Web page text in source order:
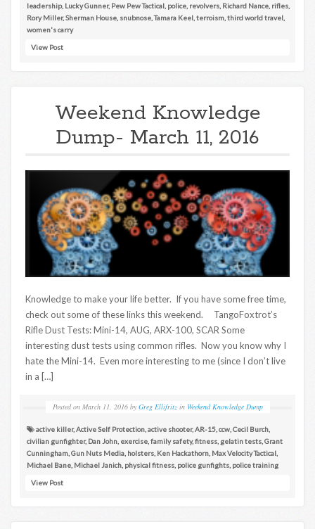
leadership, Lucky Gunner, Pew Pew Tactical police revolvers Richard Nance rifles
Rory Miller,Sherman House snubnose ,Tamara Keel terroism third world travel
women's carry
View Post
Weekend Knowledge
Dump- March 11, 2016
Knowledge to make your life better. If you have some free time,
check out some of these links this weekend. TangoFoxtrot’s
Rifle Dust Tests: Mini-14, AUG, ARX-100, SCAR Some
interesting dust tests using common rifles. Now you know why I
hate the Mini-14. Even more interesting to me (since I don’t live
in a […]
Posted on March 11, 2016 by Greg Ellifritz in Weekend Knowledge Dump
active killer,Active Self Protection active shooter,AR-15 ccw Cecil Burch
civilian gunfighter, Dan John exercise family safety,fitness gelatin tests Grant
Cunningham Gun Nuts Media holsters Ken Hackathorn Max Velocity Tactical
Michael Bane Michael Janich physical fitness police gunfights police training
View Post